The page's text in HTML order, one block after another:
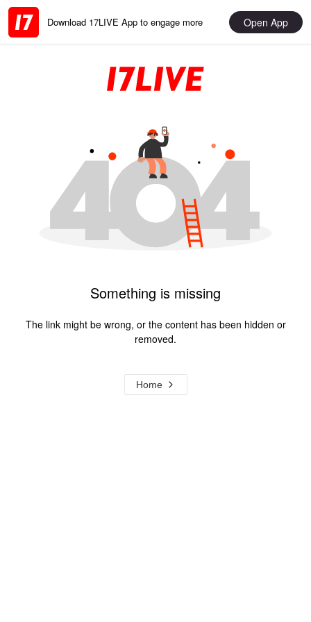
Download 17LIVE App to engage more Open App
Something is missing
The link might be wrong, or the content has been hidden or
removed.
Home